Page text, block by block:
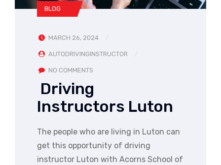
BLOG
MARCH 26, 2024
AUTODRIVINGINSTRUCTOR
NO COMMENTS
Driving
Instructors Luton
The people who are living in Luton can
get this opportunity of driving
instructor Luton with Acorns School of